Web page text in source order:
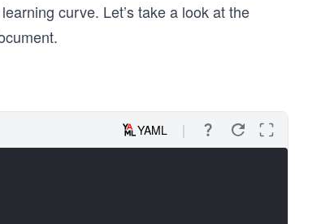
curve. Let’s take a look at the
YAML